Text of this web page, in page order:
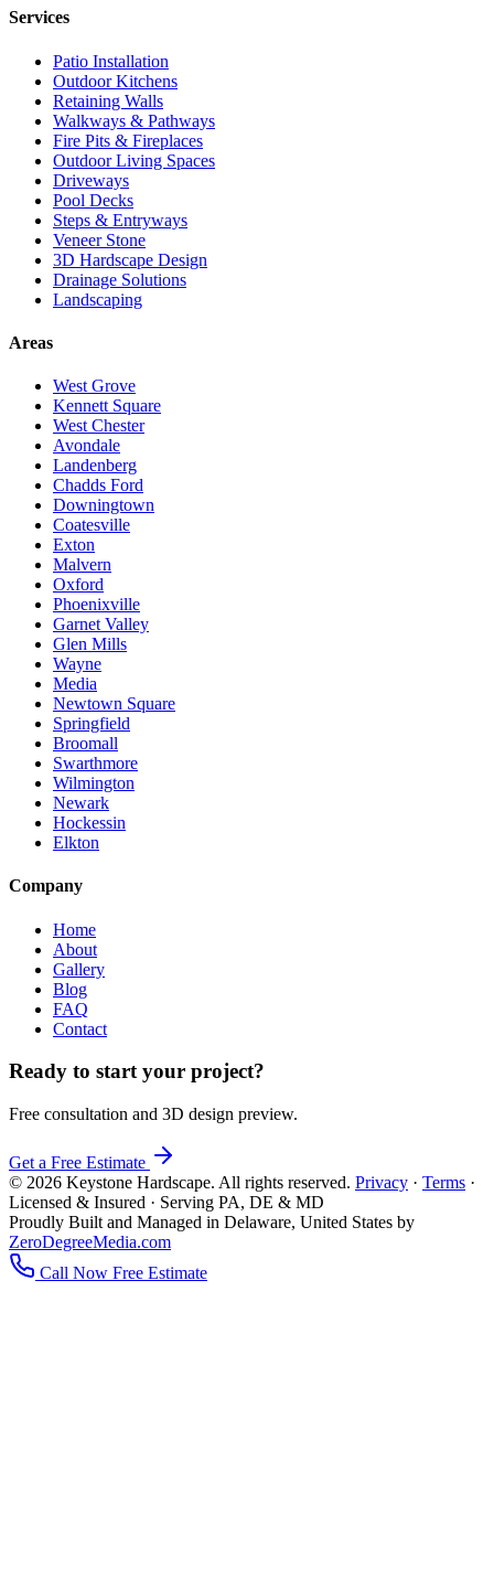
Services
Patio Installation
Outdoor Kitchens
Retaining Walls
Walkways & Pathways
Fire Pits & Fireplaces
Outdoor Living Spaces
Driveways
Pool Decks
Steps & Entryways
Veneer Stone
3D Hardscape Design
Drainage Solutions
Landscaping
Areas
West Grove
Kennett Square
West Chester
Avondale
Landenberg
Chadds Ford
Downingtown
Coatesville
Exton
Malvern
Oxford
Phoenixville
Garnet Valley
Glen Mills
Wayne
Media
Newtown Square
Springfield
Broomall
Swarthmore
Wilmington
Newark
Hockessin
Elkton
Company
Home
About
Gallery
Blog
FAQ
Contact
Ready to start your project?
Free consultation and 3D design preview.
Get a Free Estimate
© 2026 Keystone Hardscape. All rights reserved. Privacy · Terms ·
Licensed & Insured · Serving PA, DE & MD
Proudly Built and Managed in Delaware, United States by
ZeroDegreeMedia.com
Call Now Free Estimate